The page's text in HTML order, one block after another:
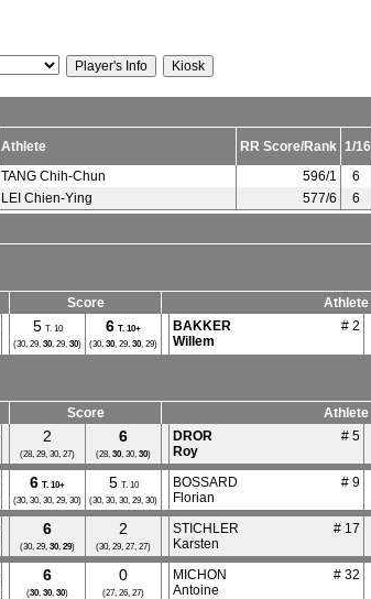
Athlete RR Score/Rank 1/16
TANG Chih-Chun 596/1 6
LEI Chien-Ying 577/6 6
Score
Athlete
5 T. 10
(30, 29, 30, 29, 30)
6 T. 10+
(30, 30, 29, 30, 29)
# 2
BAKKER
Willem
Score
Athlete
2
(28, 29, 30, 27)
6
(28, 30, 30, 30)
# 5
DROR
Roy
6 T. 10+
(30, 30, 30, 29, 30)
5 T. 10
(30, 30, 30, 29, 30)
# 9
BOSSARD
Florian
6
(30, 29, 30, 29)
2
(30, 29, 27, 27)
# 17
STICHLER
Karsten
6
(30, 30, 30)
0
(27, 26, 27)
# 32
MICHON
Antoine